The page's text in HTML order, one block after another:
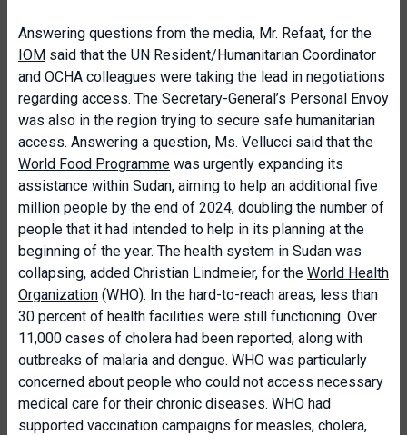
Answering questions from the media, Mr. Refaat, for the
IOM said that the UN Resident/Humanitarian Coordinator
and OCHA colleagues were taking the lead in negotiations
regarding access. The Secretary-General’s Personal Envoy
was also in the region trying to secure safe humanitarian
access. Answering a question, Ms. Vellucci said that the
World Food Programme was urgently expanding its
assistance within Sudan, aiming to help an additional five
million people by the end of 2024, doubling the number of
people that it had intended to help in its planning at the
beginning of the year. The health system in Sudan was
collapsing, added Christian Lindmeier, for the World Health
Organization (WHO). In the hard-to-reach areas, less than
30 percent of health facilities were still functioning. Over
11,000 cases of cholera had been reported, along with
outbreaks of malaria and dengue. WHO was particularly
concerned about people who could not access necessary
medical care for their chronic diseases. WHO had
supported vaccination campaigns for measles, cholera,